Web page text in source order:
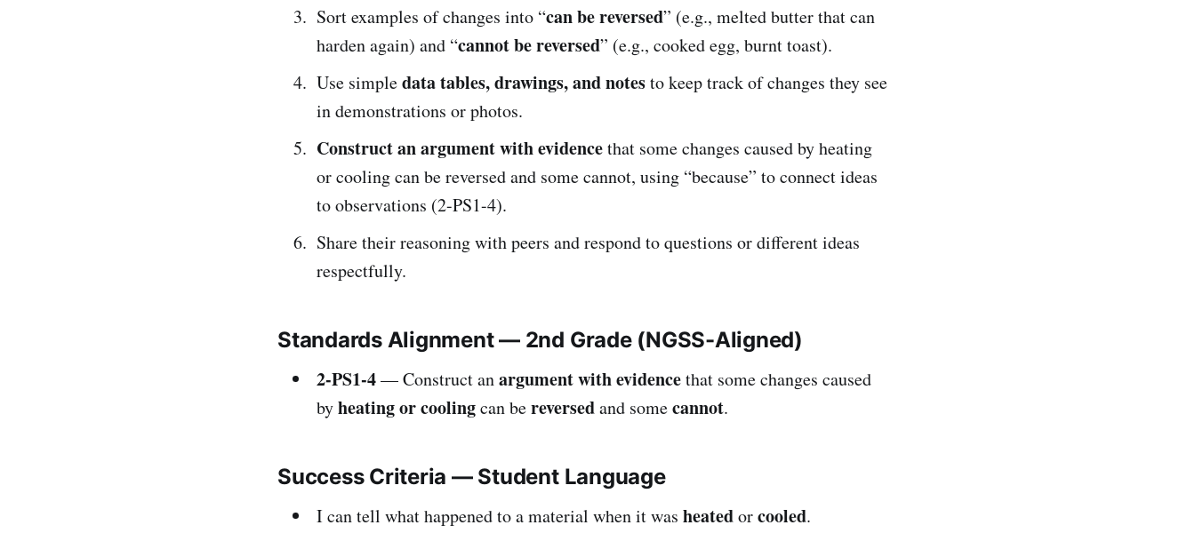
Sort examples of changes into “can be reversed” (e.g., melted butter that can
harden again) and “cannot be reversed” (e.g., cooked egg, burnt toast).
Use simpledata tables, drawings, and notesto keep track of changes they see
in demonstrations or photos.
Construct an argument with evidencethat some changes caused by heating
or cooling can be reversed and some cannot, using “because” to connect ideas
to observations (2-PS1-4).
Share their reasoning with peers and respond to questions or different ideas
respectfully.
Standards Alignment — 2nd Grade (NGSS-Aligned)
2-PS1-4— Construct anargument with evidencethat some changes caused
byheating or coolingcan bereversedand somecannot.
Success Criteria — Student Language
I can tell what happened to a material when it was heatedorcooled.